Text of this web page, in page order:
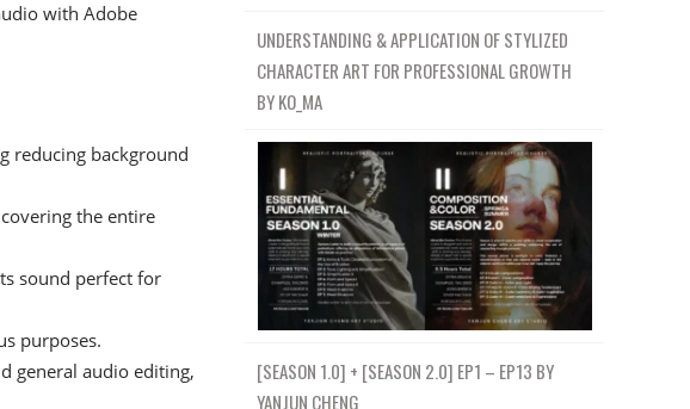
with Adobe
reducing background
the entire
sound perfect for
purposes.
general audio editing,
UNDERSTANDING & APPLICATION OF STYLIZED
CHARACTER ART FOR PROFESSIONAL GROWTH
BY KO_MA
[SEASON 1.0] + [SEASON 2.0] EP1 – EP13 BY
YANJUN CHENG